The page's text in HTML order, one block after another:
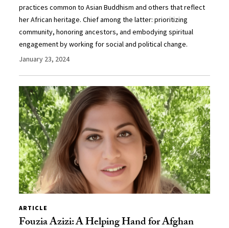
practices common to Asian Buddhism and others that reflect
her African heritage. Chief among the latter: prioritizing
community, honoring ancestors, and embodying spiritual
engagement by working for social and political change.
January 23, 2024
ARTICLE
Fouzia Azizi: A Helping Hand for Afghan